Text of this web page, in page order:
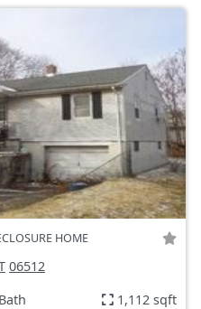
HOME
06512
1,112 sqft